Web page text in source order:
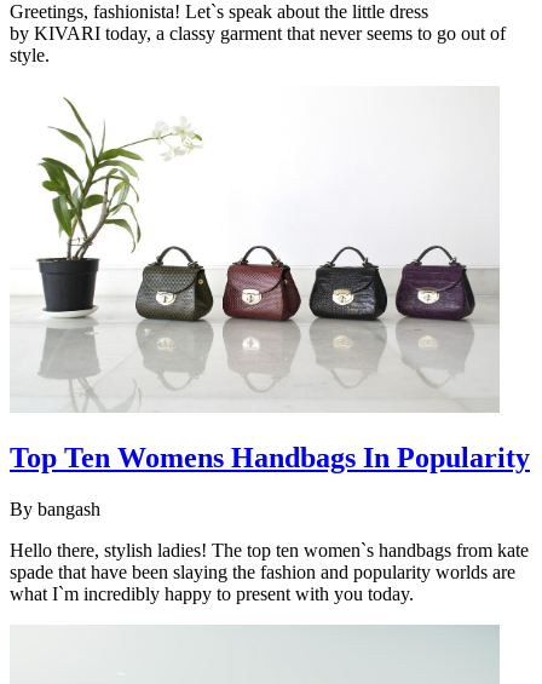
Greetings, fashionista! Let`s speak about the little dress
by KIVARI today, a classy garment that never seems to go out of
style.
Top Ten Womens Handbags In Popularity
By bangash
Hello there, stylish ladies! The top ten women`s handbags from kate
spade that have been slaying the fashion and popularity worlds are
what I`m incredibly happy to present with you today.